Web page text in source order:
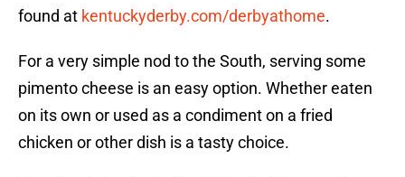
found at kentuckyderby.com/derbyathome.
For a very simple nod to the South, serving some
pimento cheese is an easy option. Whether eaten
on its own or used as a condiment on a fried
chicken or other dish is a tasty choice.